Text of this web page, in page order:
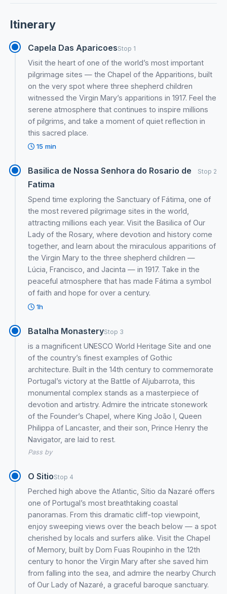
Itinerary
Capela Das AparicoesStop 1
Visit the heart of one of the world’s most important
pilgrimage sites — the Chapel of the Apparitions, built
on the very spot where three shepherd children
witnessed the Virgin Mary’s apparitions in 1917. Feel the
serene atmosphere that continues to inspire millions
of pilgrims, and take a moment of quiet reflection in
this sacred place.
15 min
Basilica de Nossa Senhora do Rosario de
Fatima
Stop 2
Spend time exploring the Sanctuary of Fátima, one of
the most revered pilgrimage sites in the world,
attracting millions each year. Visit the Basilica of Our
Lady of the Rosary, where devotion and history come
together, and learn about the miraculous apparitions of
the Virgin Mary to the three shepherd children —
Lúcia, Francisco, and Jacinta — in 1917. Take in the
peaceful atmosphere that has made Fátima a symbol
of faith and hope for over a century.
1h
Batalha MonasteryStop 3
is a magnificent UNESCO World Heritage Site and one
of the country’s finest examples of Gothic
architecture. Built in the 14th century to commemorate
Portugal’s victory at the Battle of Aljubarrota, this
monumental complex stands as a masterpiece of
devotion and artistry. Admire the intricate stonework
of the Founder’s Chapel, where King João I, Queen
Philippa of Lancaster, and their son, Prince Henry the
Navigator, are laid to rest.
Pass by
O SitioStop 4
Perched high above the Atlantic, Sítio da Nazaré offers
one of Portugal’s most breathtaking coastal
panoramas. From this dramatic cliff-top viewpoint,
enjoy sweeping views over the beach below — a spot
cherished by locals and surfers alike. Visit the Chapel
of Memory, built by Dom Fuas Roupinho in the 12th
century to honor the Virgin Mary after she saved him
from falling into the sea, and admire the nearby Church
of Our Lady of Nazaré, a graceful baroque sanctuary.